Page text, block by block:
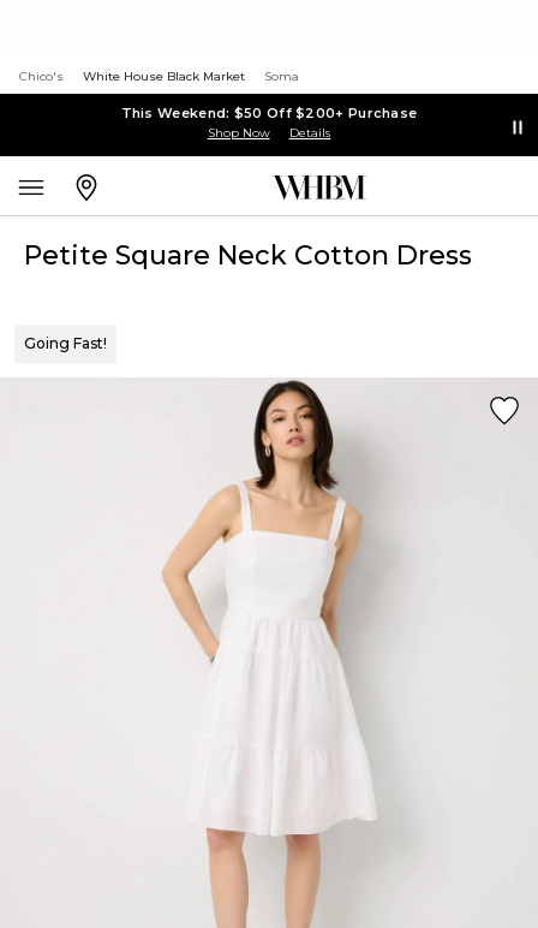
Chico's White House Black Market Soma
This Weekend: $50 Off $200+ Purchase
Shop Now Details
Petite Square Neck Cotton Dress
Going Fast!